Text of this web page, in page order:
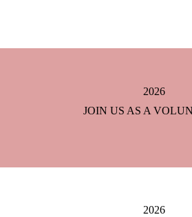
2026
JOIN US AS A
2026